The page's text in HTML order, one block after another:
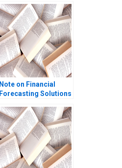
Note on Financial
Forecasting Solutions